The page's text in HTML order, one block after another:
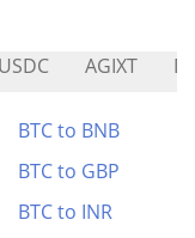
USDC AGIXT
BTC to BNB
BTC to GBP
BTC to INR